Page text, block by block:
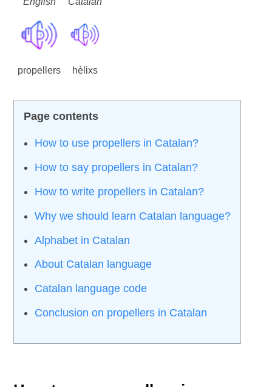
propellers hèlixs
How to use propellers in Catalan?
How to say propellers in Catalan?
How to write propellers in Catalan?
Why we should learn Catalan language?
Alphabet in Catalan
About Catalan language
Catalan language code
Conclusion on propellers in Catalan